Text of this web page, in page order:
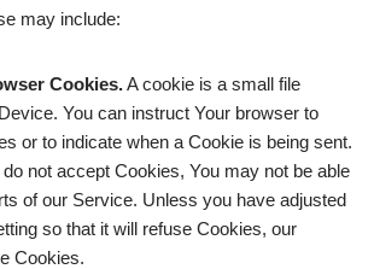
may include:
Cookies.A cookie is a small file
You can instruct Your browser to
or to indicate when a Cookie is being sent.
not accept Cookies, You may not be able
of our Service. Unless you have adjusted
so that it will refuse Cookies, our
Cookies.